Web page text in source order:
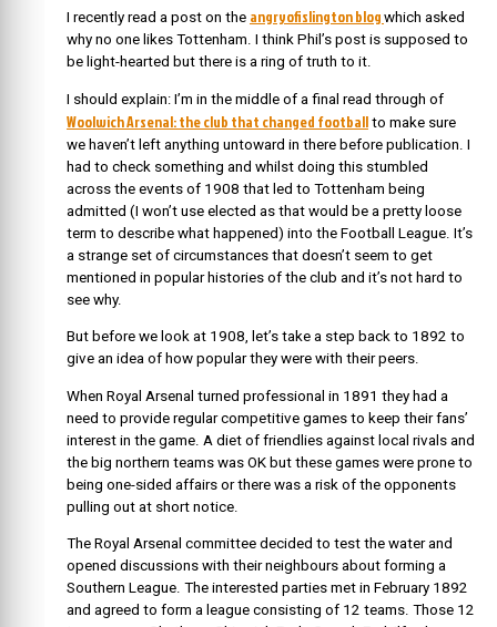
I recently read a post on the angryofislington blog which asked
why no one likes Tottenham. I think Phil’s post is supposed to
be light-hearted but there is a ring of truth to it.
I should explain: I’m in the middle of a final read through of
Woolwich Arsenal: the club that changed football to make sure
we haven’t left anything untoward in there before publication. I
had to check something and whilst doing this stumbled
across the events of 1908 that led to Tottenham being
admitted (I won’t use elected as that would be a pretty loose
term to describe what happened) into the Football League. It’s
a strange set of circumstances that doesn’t seem to get
mentioned in popular histories of the club and it’s not hard to
see why.
But before we look at 1908, let’s take a step back to 1892 to
give an idea of how popular they were with their peers.
When Royal Arsenal turned professional in 1891 they had a
need to provide regular competitive games to keep their fans’
interest in the game. A diet of friendlies against local rivals and
the big northern teams was OK but these games were prone to
being one-sided affairs or there was a risk of the opponents
pulling out at short notice.
The Royal Arsenal committee decided to test the water and
opened discussions with their neighbours about forming a
Southern League. The interested parties met in February 1892
and agreed to form a league consisting of 12 teams. Those 12